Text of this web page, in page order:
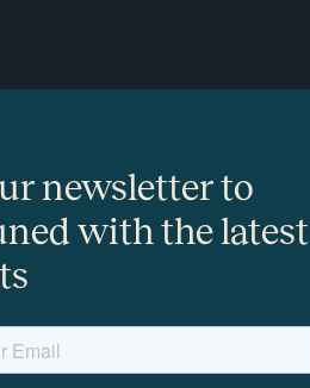
newsletter to
with the latest